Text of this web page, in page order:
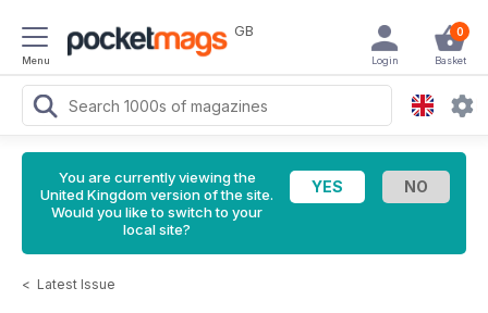
Menu
GB 0
Basket
Login
You are currently viewing the
United Kingdom version of the site.
Would you like to switch to your
local site?
< Latest Issue